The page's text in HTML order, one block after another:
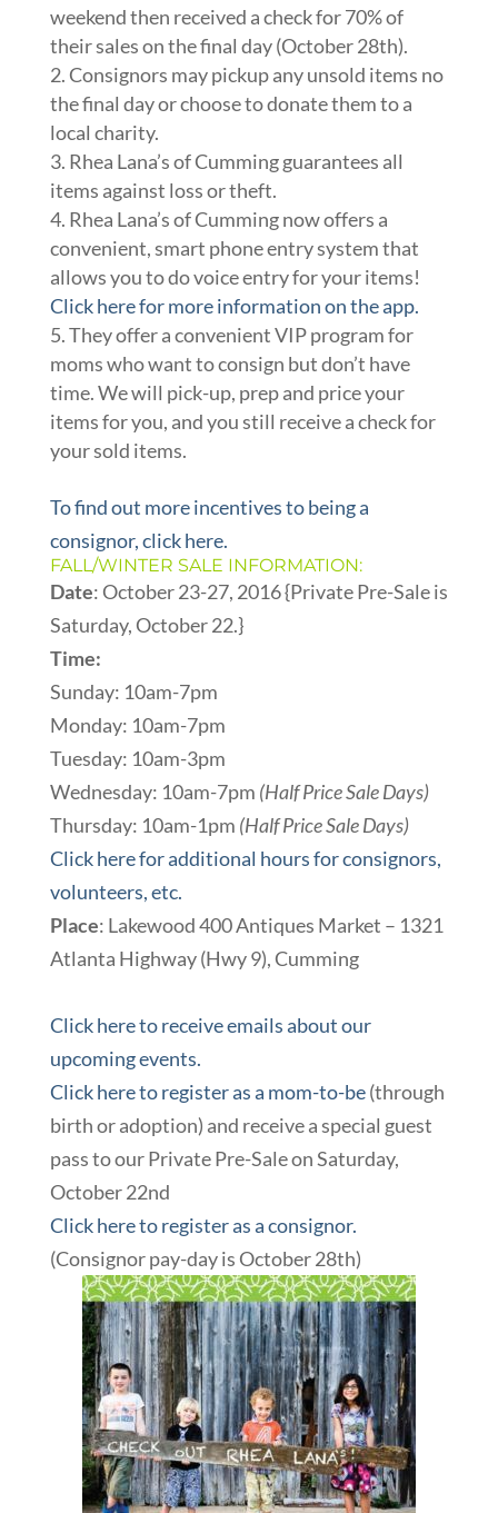
weekend then received a check for 70% of
their sales on the final day (October 28th).
Consignors may pickup any unsold items no
the final day or choose to donate them to a
local charity.
Rhea Lana’s of Cumming guarantees all
items against loss or theft.
Rhea Lana’s of Cumming now offers a
convenient, smart phone entry system that
allows you to do voice entry for your items!
Click here for more information on the app.
They offer a convenient VIP program for
moms who want to consign but don’t have
time. We will pick-up, prep and price your
items for you, and you still receive a check for
your sold items.
To find out more incentives to being a
consignor, click here.
FALL/WINTER SALE INFORMATION:
Date: October 23-27, 2016 {Private Pre-Sale is
Saturday, October 22.}
Time:
Sunday: 10am-7pm
Monday: 10am-7pm
Tuesday: 10am-3pm
Wednesday: 10am-7pm (Half Price Sale Days)
Thursday: 10am-1pm (Half Price Sale Days)
Click here for additional hours for consignors,
volunteers, etc.
Place: Lakewood 400 Antiques Market – 1321
Atlanta Highway (Hwy 9), Cumming
Click here to receive emails about our
upcoming events.
Click here to register as a mom-to-be(through
birth or adoption) and receive a special guest
pass to our Private Pre-Sale on Saturday,
October 22nd
Click here to register as a consignor.
(Consignor pay-day is October 28th)